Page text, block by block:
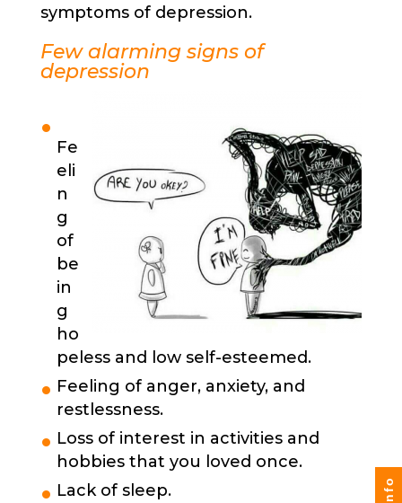
symptoms of depression.
Few alarming signs of
depression
Fe
eli
n
g
of
be
in
g
ho
peless and low self-esteemed.
Feeling of anger, anxiety, and
restlessness.
Loss of interest in activities and
hobbies that you loved once.
Lack of sleep.